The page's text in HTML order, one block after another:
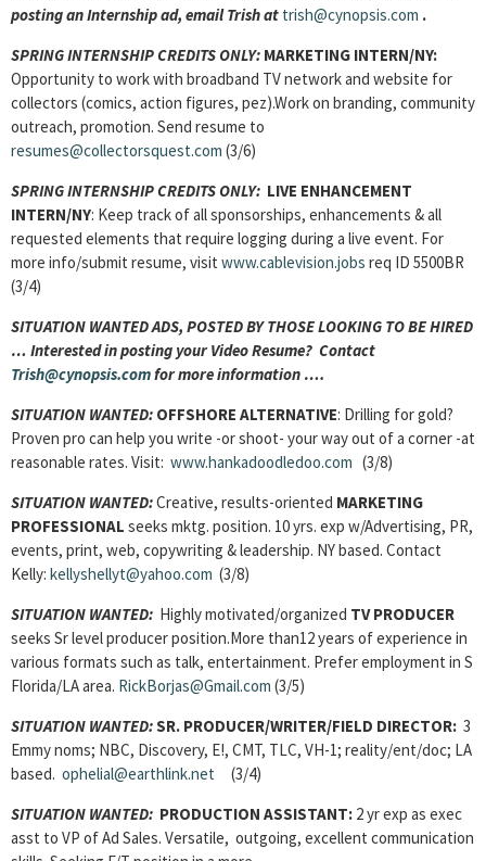
posting an Internship ad, email Trish at trish@cynopsis.com .
SPRING INTERNSHIP CREDITS ONLY: MARKETING INTERN/NY:
Opportunity to work with broadband TV network and website for
collectors (comics, action figures, pez).Work on branding, community
outreach, promotion. Send resume to
resumes@collectorsquest.com (3/6)
SPRING INTERNSHIP CREDITS ONLY: LIVE ENHANCEMENT
INTERN/NY: Keep track of all sponsorships, enhancements & all
requested elements that require logging during a live event. For
more info/submit resume, visit www.cablevision.jobs req ID 5500BR
(3/4)
SITUATION WANTED ADS, POSTED BY THOSE LOOKING TO BE HIRED
… Interested in posting your Video Resume? Contact
Trish@cynopsis.comfor more information ….
SITUATION WANTED: OFFSHORE ALTERNATIVE: Drilling for gold?
Proven pro can help you write -or shoot- your way out of a corner -at
reasonable rates. Visit: www.hankadoodledoo.com (3/8)
SITUATION WANTED:Creative, results-oriented MARKETING
PROFESSIONAL seeks mktg. position. 10 yrs. exp w/Advertising, PR,
events, print, web, copywriting & leadership. NY based. Contact
Kelly: kellyshellyt@yahoo.com (3/8)
SITUATION WANTED: Highly motivated/organized TV PRODUCER
seeks Sr level producer position.More than12 years of experience in
various formats such as talk, entertainment. Prefer employment in S
Florida/LA area. RickBorjas@Gmail.com (3/5)
SITUATION WANTED:SR. PRODUCER/WRITER/FIELD DIRECTOR: 3
Emmy noms; NBC, Discovery, E!, CMT, TLC, VH-1; reality/ent/doc; LA
based. ophelial@earthlink.net
(3/4)
SITUATION WANTED: PRODUCTION ASSISTANT: 2 yr exp as exec
asst to VP of Ad Sales. Versatile, outgoing, excellent communication